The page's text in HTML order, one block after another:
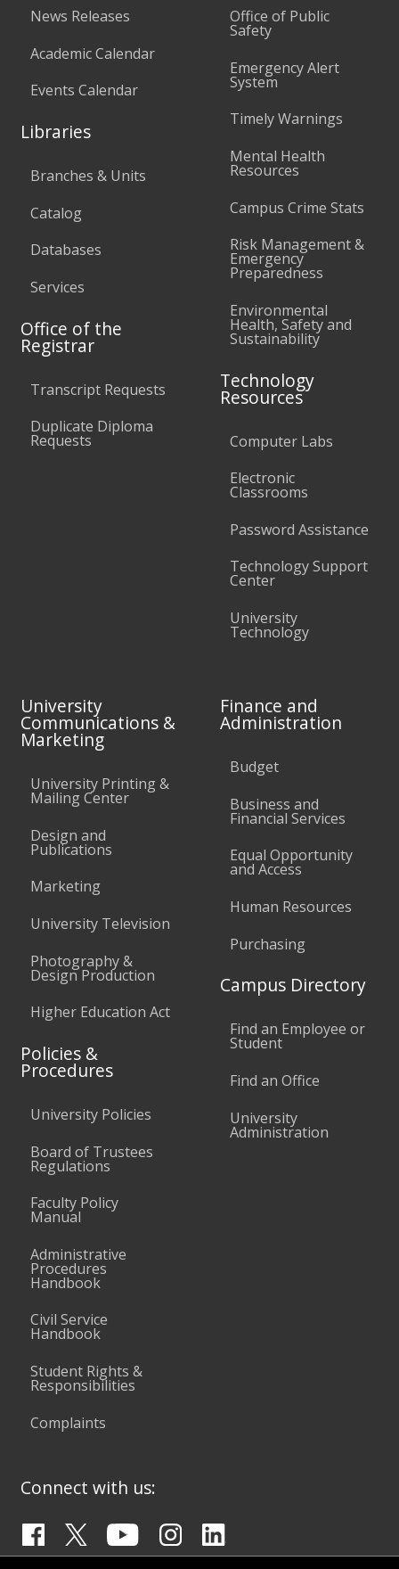
News Releases
Academic Calendar
Events Calendar
Libraries
Branches & Units
Catalog
Databases
Services
Office of the
Registrar
Transcript Requests
Duplicate Diploma
Requests
Office of Public
Safety
Emergency Alert
System
Timely Warnings
Mental Health
Resources
Campus Crime Stats
Risk Management &
Emergency
Preparedness
Environmental
Health, Safety and
Sustainability
Technology
Resources
Computer Labs
Electronic
Classrooms
Password Assistance
Technology Support
Center
University
Technology
University
Communications &
Marketing
University Printing &
Mailing Center
Design and
Publications
Marketing
University Television
Photography &
Design Production
Higher Education Act
Policies &
Procedures
University Policies
Board of Trustees
Regulations
Faculty Policy
Manual
Administrative
Procedures
Handbook
Civil Service
Handbook
Student Rights &
Responsibilities
Complaints
Finance and
Administration
Budget
Business and
Financial Services
Equal Opportunity
and Access
Human Resources
Purchasing
Campus Directory
Find an Employee or
Student
Find an Office
University
Administration
Connect with us: